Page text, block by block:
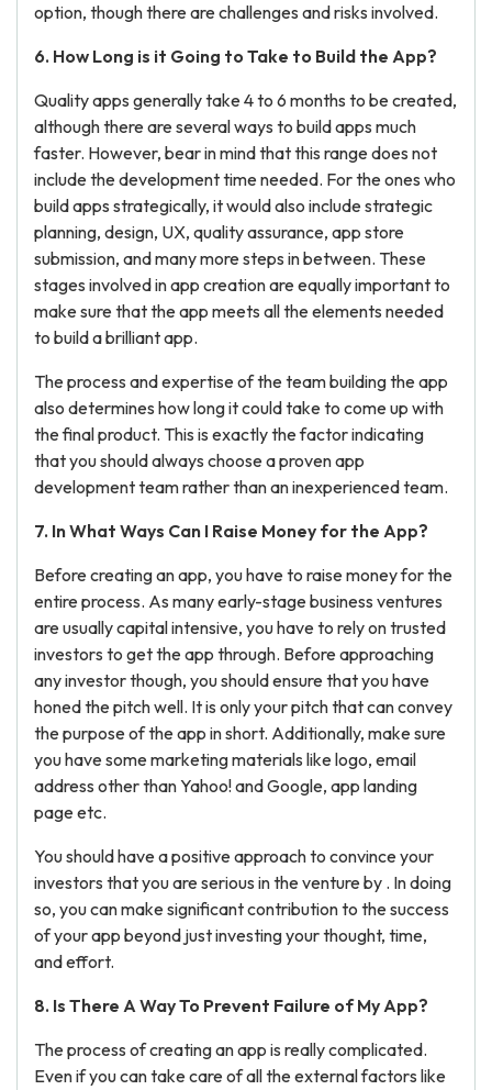
option, though there are challenges and risks involved.
6. How Long is it Going to Take to Build the App?
Quality apps generally take 4 to 6 months to be created,
although there are several ways to build apps much
faster. However, bear in mind that this range does not
include the development time needed. For the ones who
build apps strategically, it would also include strategic
planning, design, UX, quality assurance, app store
submission, and many more steps in between. These
stages involved in app creation are equally important to
make sure that the app meets all the elements needed
to build a brilliant app.
The process and expertise of the team building the app
also determines how long it could take to come up with
the final product. This is exactly the factor indicating
that you should always choose a proven app
development team rather than an inexperienced team.
7. In What Ways Can I Raise Money for the App?
Before creating an app, you have to raise money for the
entire process. As many early-stage business ventures
are usually capital intensive, you have to rely on trusted
investors to get the app through. Before approaching
any investor though, you should ensure that you have
honed the pitch well. It is only your pitch that can convey
the purpose of the app in short. Additionally, make sure
you have some marketing materials like logo, email
address other than Yahoo! and Google, app landing
page etc.
You should have a positive approach to convince your
investors that you are serious in the venture by . In doing
so, you can make significant contribution to the success
of your app beyond just investing your thought, time,
and effort.
8. Is There A Way To Prevent Failure of My App?
The process of creating an app is really complicated.
Even if you can take care of all the external factors like